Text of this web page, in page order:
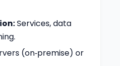
Services, data
(on‑premise) or